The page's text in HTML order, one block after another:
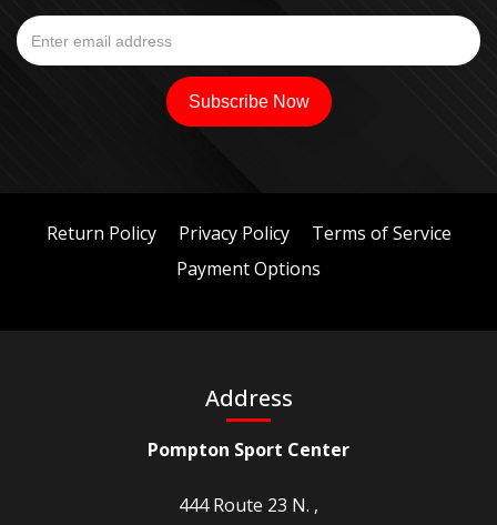
Return Policy Privacy Policy
Terms of Service
Payment Options
Address
Pompton Sport Center
444 Route 23 N. ,